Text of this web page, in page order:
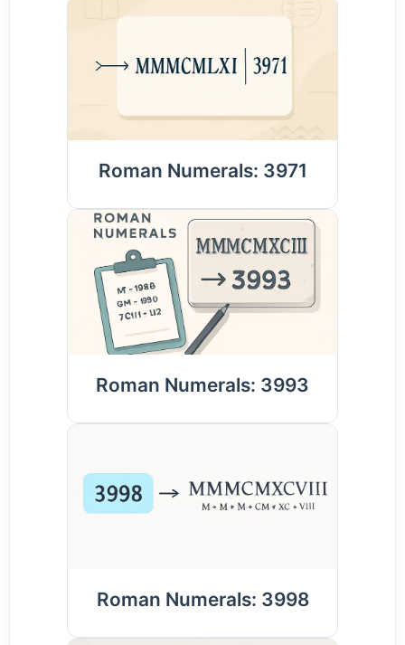
Roman Numerals: 3971
Roman Numerals: 3993
Roman Numerals: 3998